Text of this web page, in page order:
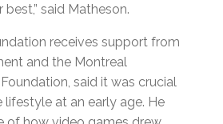
said Matheson.
receives support from
and the Montreal
Foundation, said it was crucial
at an early age. He